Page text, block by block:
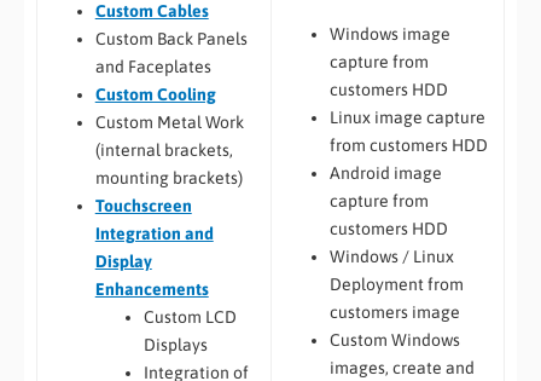
Custom Cables
Custom Back Panels
and Faceplates
Custom Cooling
Custom Metal Work
(internal brackets,
mounting brackets)
Touchscreen
Integration and
Display
Enhancements
Custom LCD
Displays
Integration of
Windows image
capture from
customers HDD
Linux image capture
from customers HDD
Android image
capture from
customers HDD
Windows / Linux
Deployment from
customers image
Custom Windows
images, create and